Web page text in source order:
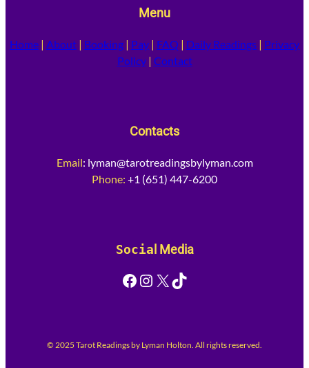
Menu
Home | About | Booking | Pay | FAQ | Daily Readings | Privacy
Policy| Contact
Contacts
Email: lyman@tarotreadingsbylyman.com
Phone: +1 (651) 447-6200
Social Media
Facebook Instagram X TikTok
© 2025 Tarot Readings by Lyman Holton. All rights reserved.